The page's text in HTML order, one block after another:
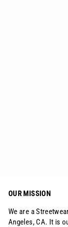
OUR MISSION
We are a
Angeles, CA. It is